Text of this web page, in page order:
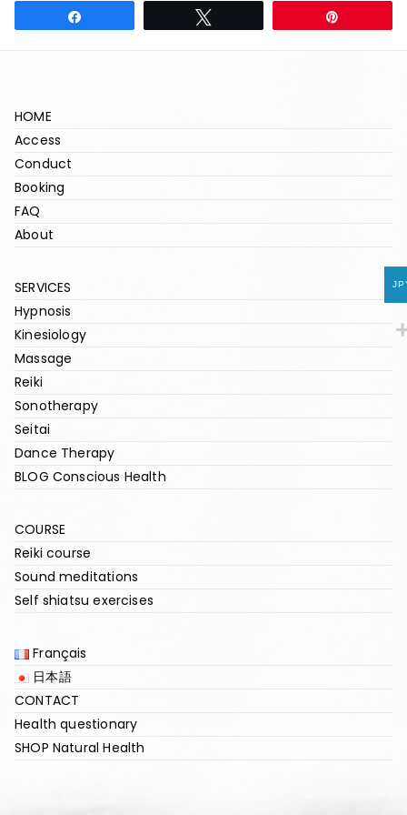
HOME
Access
Conduct
Booking
FAQ
About
SERVICES
Hypnosis
Kinesiology
Massage
Reiki
Sonotherapy
Seitai
Dance Therapy
BLOG Conscious Health
COURSE
Reiki course
Sound meditations
Self shiatsu exercises
Français
日本語
CONTACT
Health questionary
SHOP Natural Health